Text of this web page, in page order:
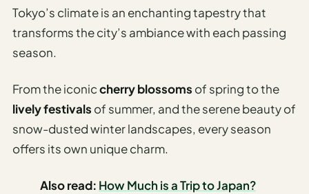
Travel
Planner
AI Travel
Before
Departure
AI Travel
Packing
Generator
Tokyo’s climate is an enchanting tapestry that
transforms the city’s ambiance with each passing
season.
From the iconiccherry blossoms of spring to the
lively festivals of summer, and the serene beauty of
snow-dusted winter landscapes, every season
offers its own unique charm.
Also read: How Much is a Trip to Japan?